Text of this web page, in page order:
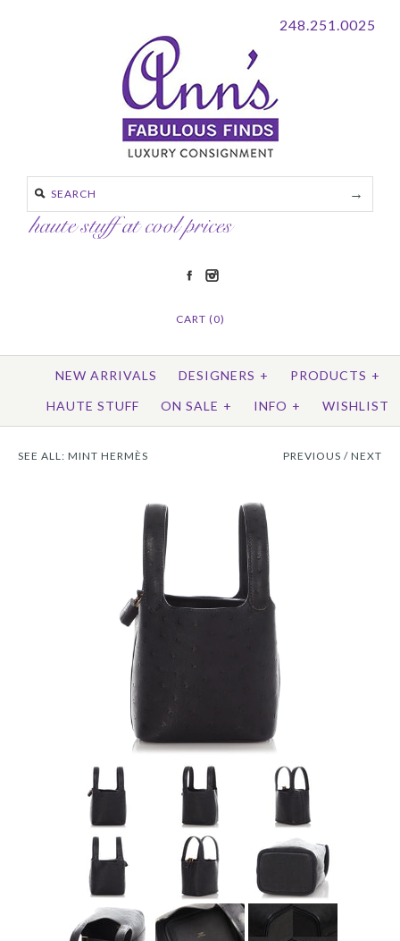
248.251.0025
CART (0)
NEW ARRIVALS DESIGNERS + PRODUCTS +
HAUTE STUFF
ON SALE + INFO + WISHLIST
SEE ALL: MINT HERMÈS PREVIOUS / NEXT